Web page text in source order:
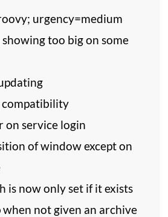
urgency=medium
too big on some
compatibility
on service login
of window except on
is now only set if it exists
not given an archive